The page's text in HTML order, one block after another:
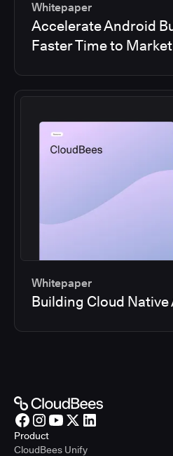
Whitepaper
Accelerate Android
Faster Time to Market
Whitepaper
Building Cloud
Product
CloudBees Unify